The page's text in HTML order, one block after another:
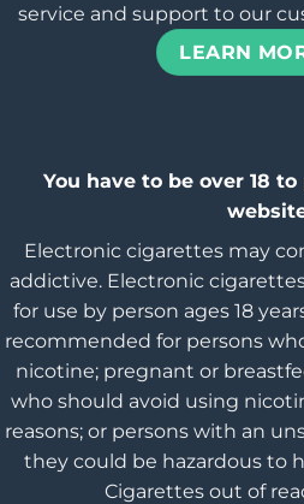
service and support to our
LEARN
You have to be over 18
Electronic cigarettes may
addictive. Electronic
for use by person ages 18
recommended for persons
nicotine; pregnant or
who should avoid using
reasons; or persons with an
they could be hazardous to
Cigarettes out of